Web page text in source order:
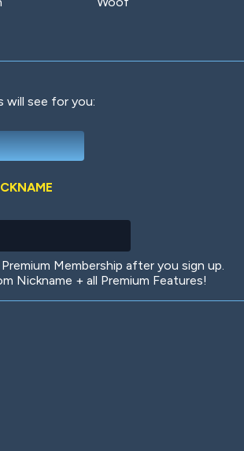
will see for you:
Membership after you sign up.
Nickname + all Premium Features!